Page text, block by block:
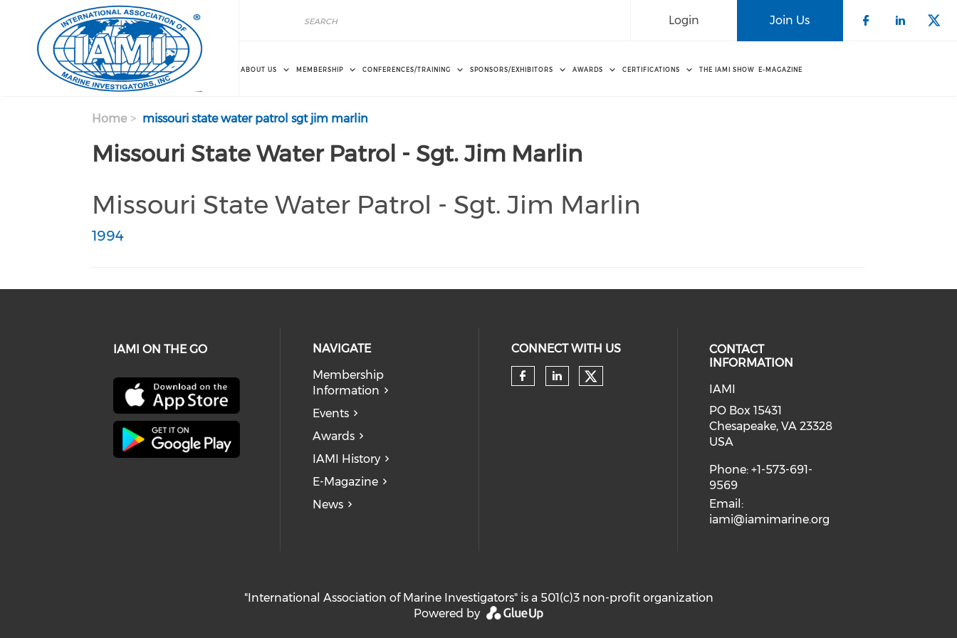
Skip to main content
Join Us
Login
ABOUT US MEMBERSHIP CONFERENCES/TRAINING SPONSORS/EXHIBITORS AWARDS CERTIFICATIONS THE IAMI SHOW E-MAGAZINE
Home missouri state water patrol sgt jim marlin
Missouri State Water Patrol - Sgt. Jim Marlin
Missouri State Water Patrol - Sgt. Jim Marlin
1994
IAMI ON THE GO
NAVIGATE
Membership
Information
Events
Awards
IAMI History
E-Magazine
News
CONNECT WITH US
Check our social media on facebook (opens in
Check our social media on linkedin (opens
Check our social media on twitter
CONTACT
INFORMATION
IAMI
PO Box 15431
Chesapeake, VA 23328
USA
Phone: +1-573-691-
9569
Email:
iami@iamimarine.org
"International Association of Marine Investigators" is a 501(c)3 non-profit organization
Powered by